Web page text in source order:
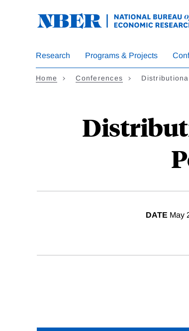
Research Programs & Projects
Home Conferences
DATE May